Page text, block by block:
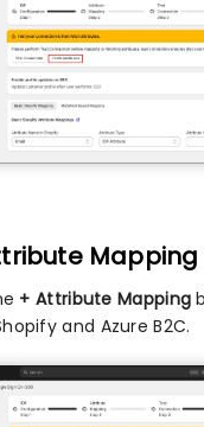
Mapping
+ Attribute Mapping
and Azure B2C.